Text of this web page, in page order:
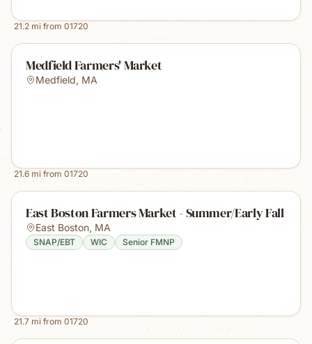
21.2 mi from 01720
Medfield Farmers' Market
Medfield, MA
21.6 mi from 01720
East Boston Farmers Market - Summer/Early Fall
East Boston, MA
SNAP/EBT WIC Senior FMNP
21.7 mi from 01720